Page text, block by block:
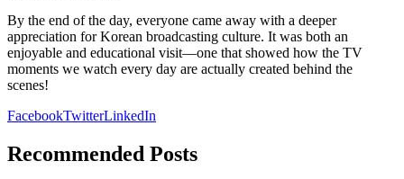
By the end of the day, everyone came away with a deeper
appreciation for Korean broadcasting culture. It was both an
enjoyable and educational visit—one that showed how the TV
moments we watch every day are actually created behind the
scenes!
FacebookTwitterLinkedIn
Recommended Posts